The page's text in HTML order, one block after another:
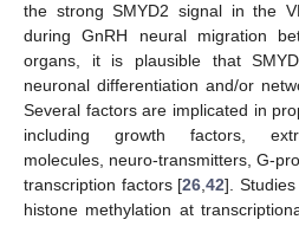
the strong SMYD2 signal in the
during GnRH neural migration
organs, it is plausible that
neuronal differentiation and/or
Several factors are implicated in
including growth factors,
molecules, neuro-transmitters, G-
transcription factors [26,42].
histone methylation at